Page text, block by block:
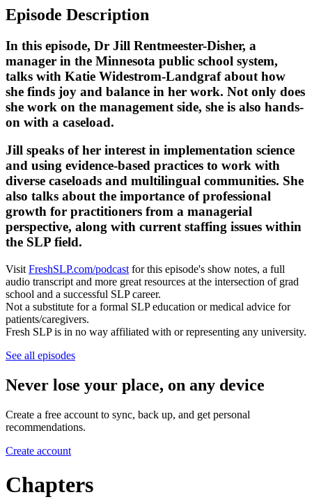
Episode Description
In this episode, Dr Jill Rentmeester-Disher, a
manager in the Minnesota public school system,
talks with Katie Widestrom-Landgraf about how
she finds joy and balance in her work. Not only does
she work on the management side, she is also hands-
on with a caseload.
Jill speaks of her interest in implementation science
and using evidence-based practices to work with
diverse caseloads and multilingual communities. She
also talks about the importance of professional
growth for practitioners from a managerial
perspective, along with current staffing issues within
the SLP field.
Visit FreshSLP.com/podcast for this episode's show notes, a full
audio transcript and more great resources at the intersection of grad
school and a successful SLP career.
Not a substitute for a formal SLP education or medical advice for
patients/caregivers.
Fresh SLP is in no way affiliated with or representing any university.
See all episodes
Never lose your place, on any device
Create a free account to sync, back up, and get personal
recommendations.
Create account
Chapters